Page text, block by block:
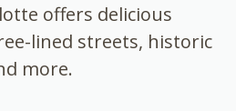
offers delicious
lined streets, historic
more.